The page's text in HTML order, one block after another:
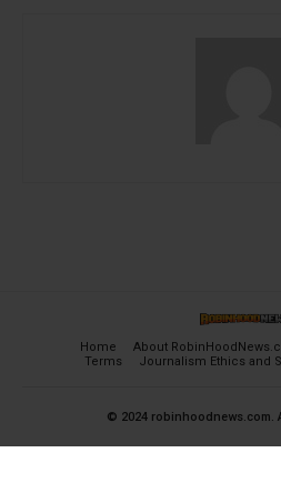
Home About
Terms
Journalism Ethics and
© 2024 robinhoodnews.com.